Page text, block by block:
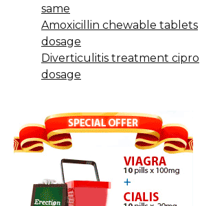
same
Amoxicillin chewable tablets
dosage
Diverticulitis treatment cipro
dosage